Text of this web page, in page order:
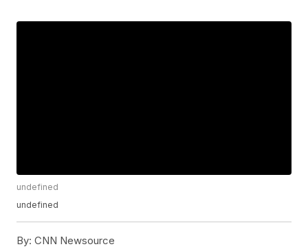
undefined
undefined
By: CNN Newsource